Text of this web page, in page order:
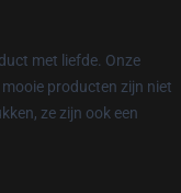
met liefde. Onze
producten zijn niet
ze zijn ook een